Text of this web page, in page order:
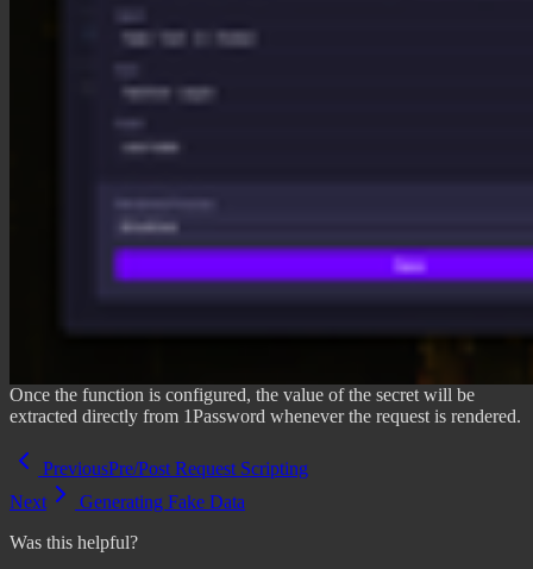
Once the function is configured, the value of the secret will be
extracted directly from 1Password whenever the request is rendered.
PreviousPre/Post Request Scripting
Next
Generating Fake Data
Was this helpful?